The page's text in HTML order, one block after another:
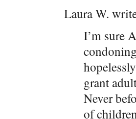
Laura W.
I’m sure
grant
Never
of